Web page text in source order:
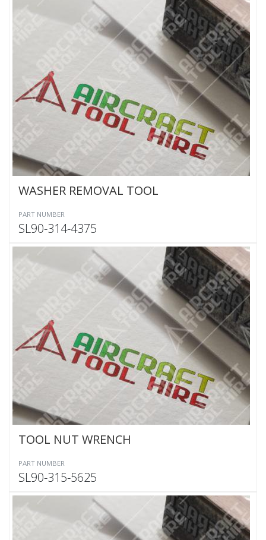
WASHER REMOVAL TOOL
PART NUMBER
SL90-314-4375
TOOL NUT WRENCH
PART NUMBER
SL90-315-5625